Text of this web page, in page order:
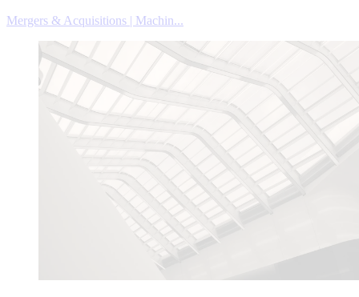
Mergers & Acquisitions | Machin...